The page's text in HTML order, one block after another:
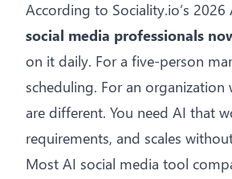
According to Sociality.io’s
social media professionals
on it daily. For a five-person
scheduling. For an
are different. You need AI that
requirements, and scales
Most AI social media tool